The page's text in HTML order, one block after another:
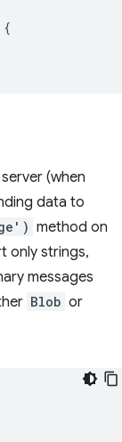
{
(when
data to
method on
only strings,
messages
Blob or